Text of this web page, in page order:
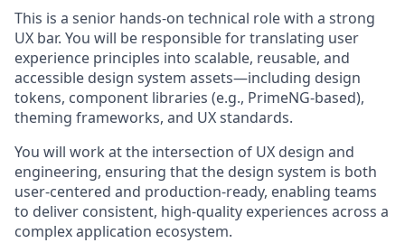
This is a senior hands-on technical role with a strong
UX bar. You will be responsible for translating user
experience principles into scalable, reusable, and
accessible design system assets—including design
tokens, component libraries (e.g., PrimeNG-based),
theming frameworks, and UX standards.
You will work at the intersection of UX design and
engineering, ensuring that the design system is both
user-centered and production-ready, enabling teams
to deliver consistent, high-quality experiences across a
complex application ecosystem.